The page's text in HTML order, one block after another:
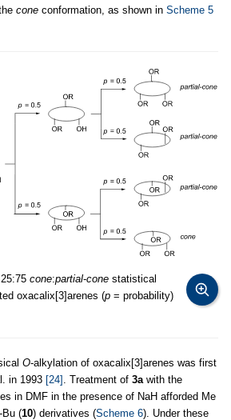
cone conformation, as shown in Scheme 5
cone:partial-cone statistical
oxacalix[3]arenes (p = probability)
O-alkylation of oxacalix[3]arenes was first
in 1993 [24] . Treatment of 3a with the
in DMF in the presence of NaH afforded Me
-Bu (10) derivatives (Scheme 6). Under these